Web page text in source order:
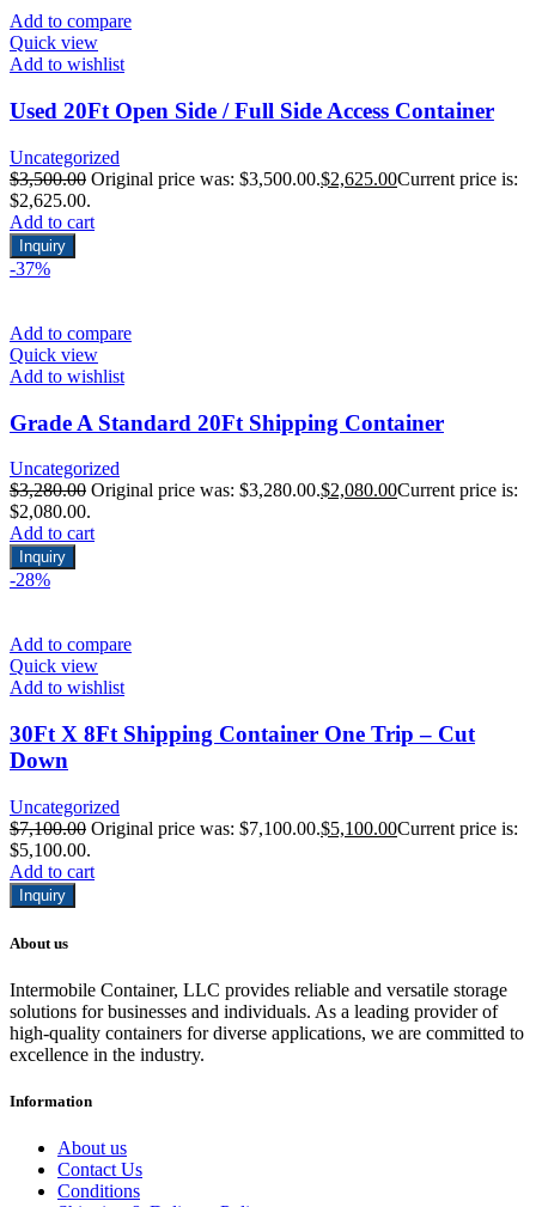
Add to compare
Quick view
Add to wishlist
Used 20Ft Open Side / Full Side Access Container
Uncategorized
$3,500.00 Original price was: $3,500.00.$2,625.00Current price is:
$2,625.00.
Add to cart
Inquiry
-37%
Add to compare
Quick view
Add to wishlist
Grade A Standard 20Ft Shipping Container
Uncategorized
$3,280.00 Original price was: $3,280.00.$2,080.00Current price is:
$2,080.00.
Add to cart
Inquiry
-28%
Add to compare
Quick view
Add to wishlist
30Ft X 8Ft Shipping Container One Trip – Cut
Down
Uncategorized
$7,100.00 Original price was: $7,100.00.$5,100.00Current price is:
$5,100.00.
Add to cart
Inquiry
About us
Intermobile Container, LLC provides reliable and versatile storage
solutions for businesses and individuals. As a leading provider of
high-quality containers for diverse applications, we are committed to
excellence in the industry.
Information
About us
Contact Us
Conditions